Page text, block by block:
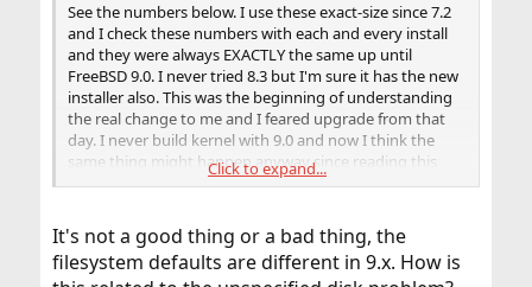
See the numbers below. I use these exact-size since 7.2
and I check these numbers with each and every install
and they were always EXACTLY the same up until
FreeBSD 9.0. I never tried 8.3 but I'm sure it has the new
installer also. This was the beginning of understanding
the real change to me and I feared upgrade from that
day. I never build kernel with 9.0 and now I think the
same thing might happen anyway since reading this
thread about 8.3 Maybe this has relations, maybe not,
9.1 maybe difference. I did not check this one. It's the
only one I never checked until tonight maybe. I think it
is the cause of the problem. If not, I like to see someone
Click to expand...
It's not a good thing or a bad thing, the
filesystem defaults are different in 9.x. How is